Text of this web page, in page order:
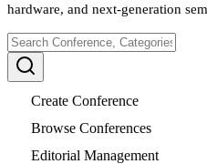
hardware, and next-generation
Create Conference
Browse Conferences
Editorial Management